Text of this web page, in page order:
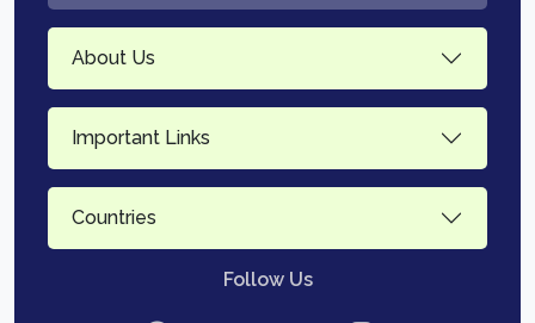
About Us
Important Links
Countries
Follow Us